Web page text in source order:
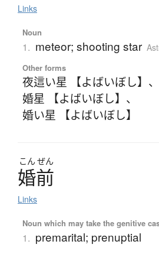
Links
Noun
1. meteor; shooting star
Other forms
夜這い星 【よばいぼし】 、
婚星 【よばいぼし】 、
婚い星 【よばいぼし】
こん ぜん
婚前
Links
Noun which may take the genitive
1. premarital; prenuptial